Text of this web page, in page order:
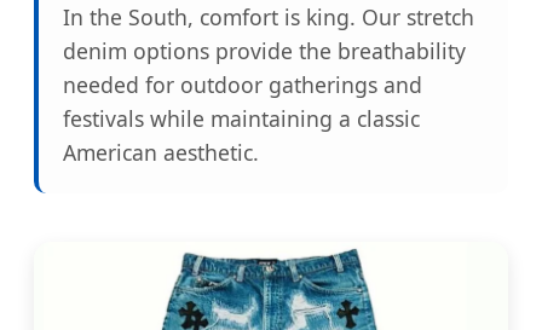
In the South, comfort is king. Our stretch
denim options provide the breathability
needed for outdoor gatherings and
festivals while maintaining a classic
American aesthetic.